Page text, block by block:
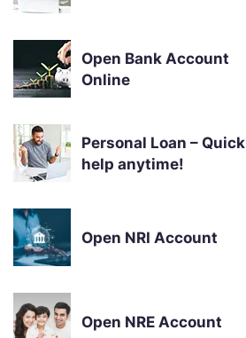
Open Bank Account
Online
Personal Loan – Quick
help anytime!
Open NRI Account
Open NRE Account